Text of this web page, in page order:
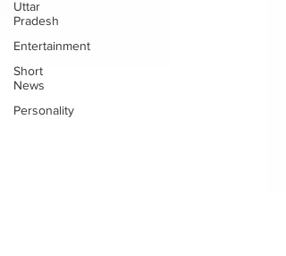
Uttar
Pradesh
Entertainment
Short
News
Personality